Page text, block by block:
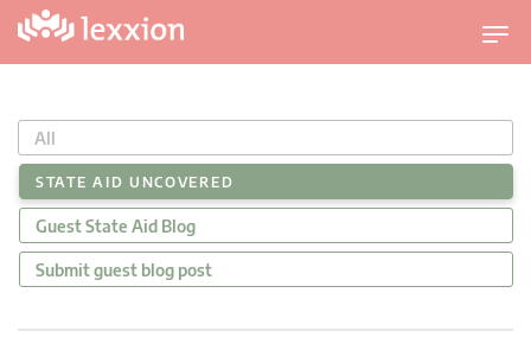
U
m
c
h
l
t
v
All
STATE AID UNCOVERED
Guest State Aid Blog
Submit guest blog post